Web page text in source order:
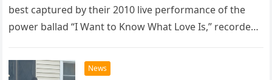
best captured by their 2010 live performance of the
power ballad “I Want to Know What Love Is,” recorded
News